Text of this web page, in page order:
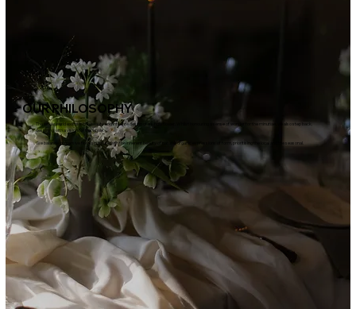
OUR PHILOSOPHY
The whole world exists in the beauty and intricate design of a single flower. Whilst honouring a sense of wonder for the minutiae, we also step back,
designing with a vision for the whole.
We balance immersive floral sculpture with the inherent beauty of natural, organic expressions of form, prioritising the local and the seasonal.